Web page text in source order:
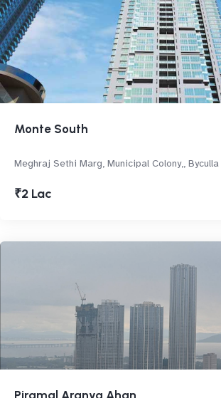
Monte South
Meghraj Sethi Marg, Municipal Colony,, Byculla
₹2 Lac
Piramal Aranya Ahan